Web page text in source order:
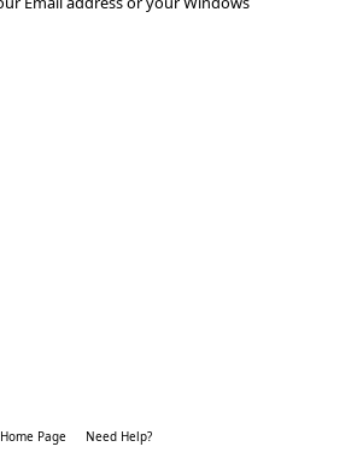
Page Need Help?